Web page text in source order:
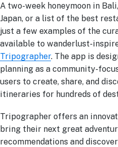
A two-week honeymoon in
Japan, or a list of the best
just a few examples of the
available to wanderlust-
Tripographer. The app is
planning as a community-
users to create, share, and
itineraries for hundreds of
Tripographer offers an
bring their next great
recommendations and